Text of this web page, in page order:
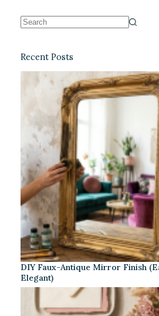
Recent Posts
DIY Faux-Antique Mirror Finish
Elegant)